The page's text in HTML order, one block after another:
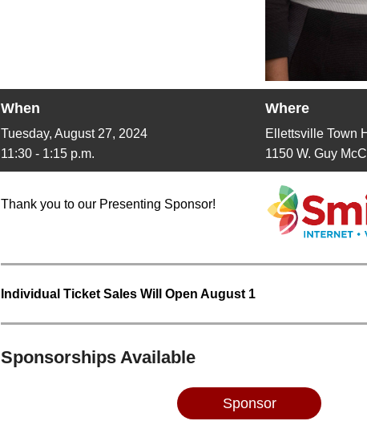
When
Tuesday, August 27, 2024
11:30 - 1:15 p.m.
Where
Ellettsville Town
1150 W. Guy
Thank you to our Presenting Sponsor!
Individual Ticket Sales Will Open August 1
Sponsorships Available
Sponsor